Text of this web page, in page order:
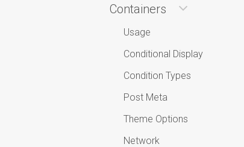
Containers
Usage
Conditional Display
Condition Types
Post Meta
Theme Options
Network